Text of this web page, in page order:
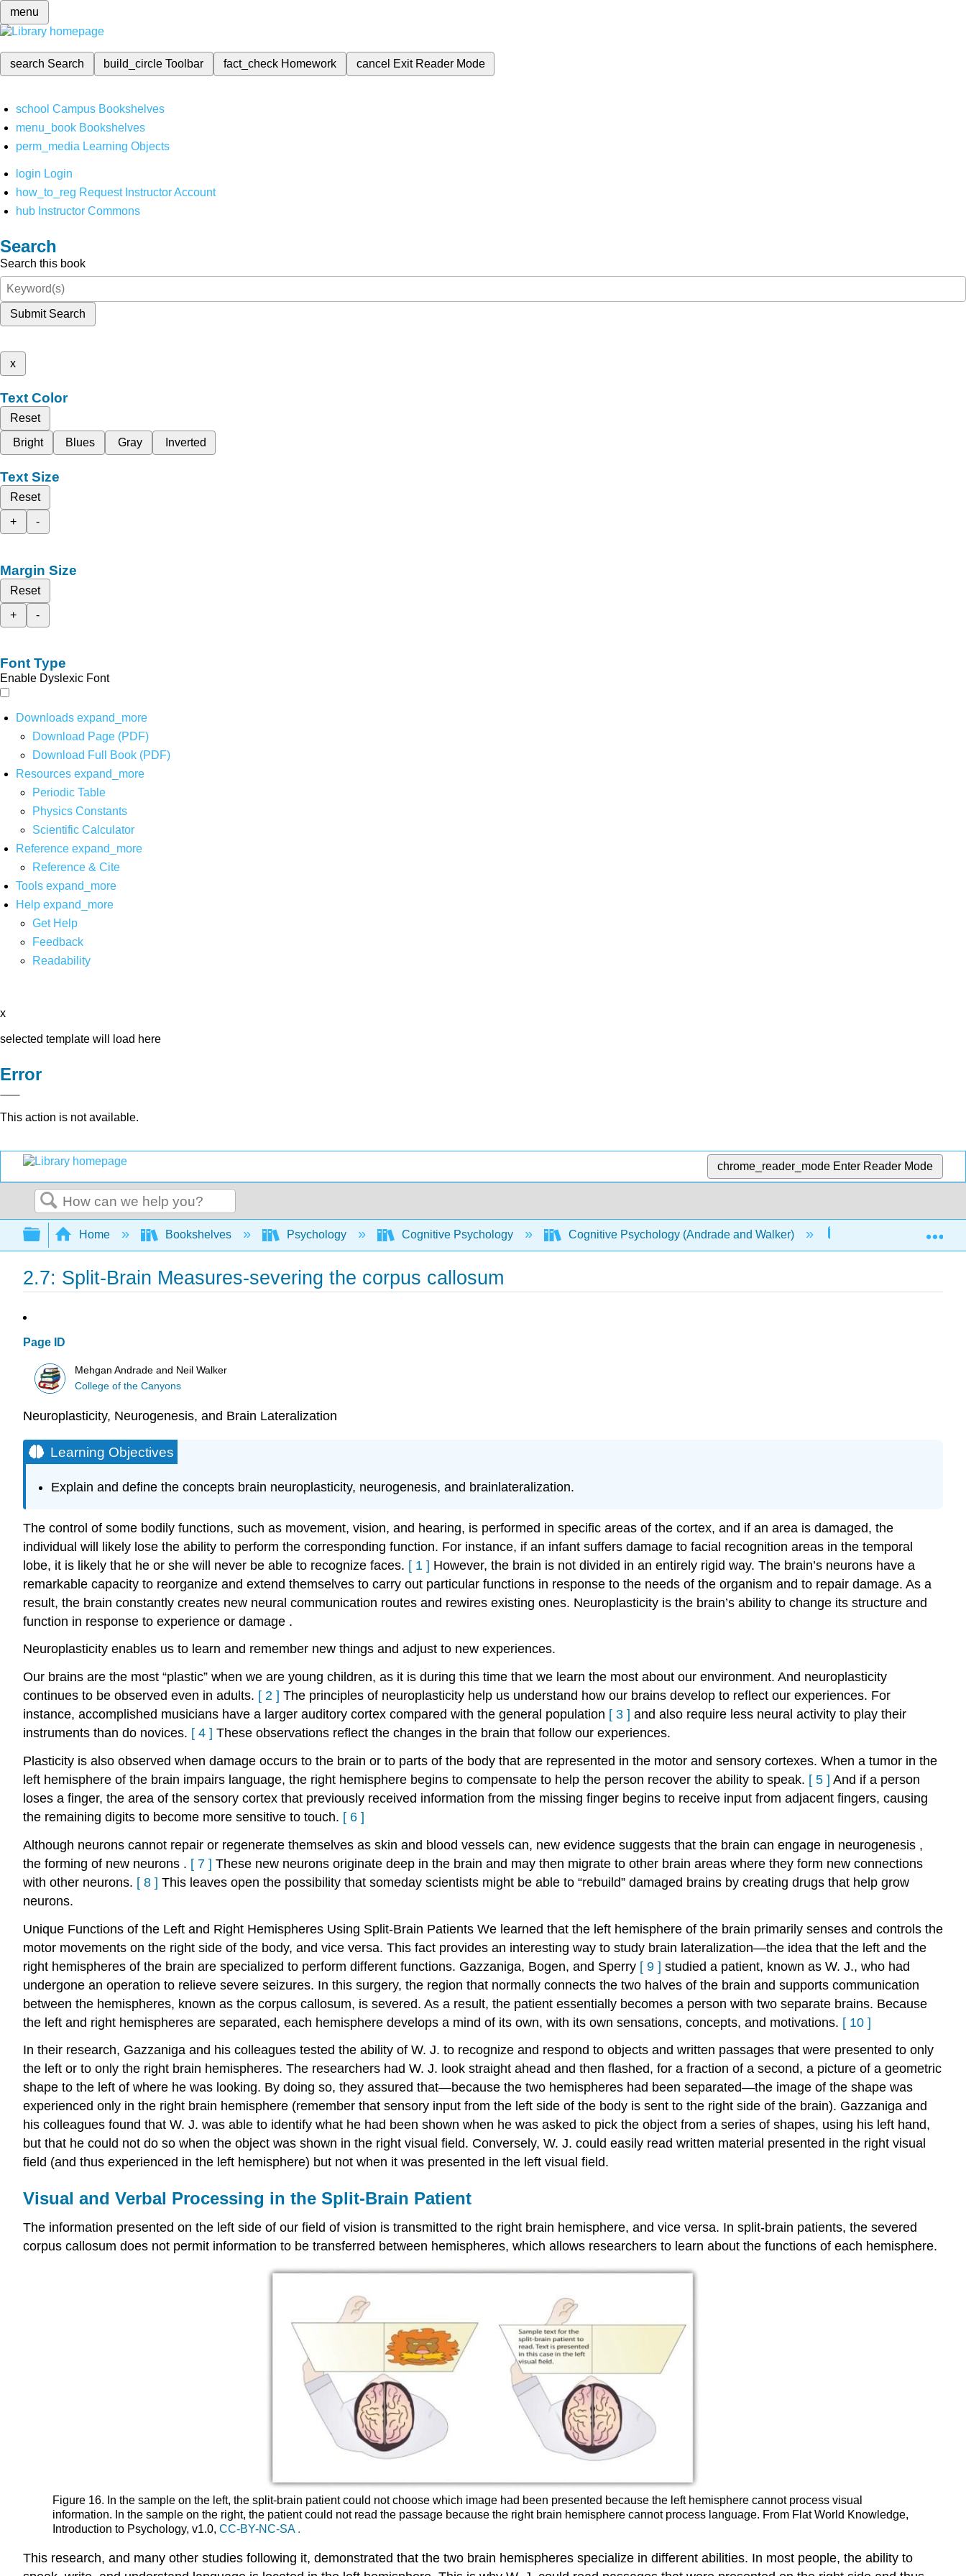
menu
search Search build_circleToolbar fact_check Homework cancel Exit Reader Mode
school Campus Bookshelves
menu_book Bookshelves
perm_media Learning Objects
login Login
how_to_reg Request Instructor Account
hub Instructor Commons
Search
Search this book
Submit Search
x
Text Color
Reset
Bright
Blues Gray Inverted
Text Size
Reset
+
-
Margin Size
Reset
+
-
Font Type
Enable Dyslexic Font
Downloads expand_more
Download Page (PDF)
Download Full Book (PDF)
Resources expand_more
Periodic Table
Physics Constants
Scientific Calculator
Reference expand_more
Reference & Cite
Tools expand_more
Help expand_more
Get Help
Feedback
Readability
x
selected template will load here
Error
This action is not available.
chrome_reader_mode Enter Reader Mode
Search
Expand/collapse global hierarchy
Home Bookshelves Psychology Cognitive Psychology Cognitive Psychology (Andrade and Walker)
2.7: Split-Brain Measures-severing the corpus callosum
Page ID
Mehgan Andrade and Neil Walker
College of the Canyons
Neuroplasticity, Neurogenesis, and Brain Lateralization
Learning Objectives
Explain and define the concepts brain neuroplasticity, neurogenesis, and brainlateralization.
The control of some bodily functions, such as movement, vision, and hearing, is performed in specific areas of the cortex, and if an area is damaged, the
individual will likely lose the ability to perform the corresponding function. For instance, if an infant suffers damage to facial recognition areas in the temporal
lobe, it is likely that he or she will never be able to recognize faces. [ 1 ] However, the brain is not divided in an entirely rigid way. The brain’s neurons have a
remarkable capacity to reorganize and extend themselves to carry out particular functions in response to the needs of the organism and to repair damage. As a
result, the brain constantly creates new neural communication routes and rewires existing ones. Neuroplasticity is the brain’s ability to change its structure and
function in response to experience or damage .
Neuroplasticity enables us to learn and remember new things and adjust to new experiences.
Our brains are the most “plastic” when we are young children, as it is during this time that we learn the most about our environment. And neuroplasticity
continues to be observed even in adults. [ 2 ] The principles of neuroplasticity help us understand how our brains develop to reflect our experiences. For
instance, accomplished musicians have a larger auditory cortex compared with the general population [ 3 ] and also require less neural activity to play their
instruments than do novices. [ 4 ] These observations reflect the changes in the brain that follow our experiences.
Plasticity is also observed when damage occurs to the brain or to parts of the body that are represented in the motor and sensory cortexes. When a tumor in the
left hemisphere of the brain impairs language, the right hemisphere begins to compensate to help the person recover the ability to speak. [ 5 ] And if a person
loses a finger, the area of the sensory cortex that previously received information from the missing finger begins to receive input from adjacent fingers, causing
the remaining digits to become more sensitive to touch. [ 6 ]
Although neurons cannot repair or regenerate themselves as skin and blood vessels can, new evidence suggests that the brain can engage in neurogenesis ,
the forming of new neurons . [ 7 ] These new neurons originate deep in the brain and may then migrate to other brain areas where they form new connections
with other neurons. [ 8 ] This leaves open the possibility that someday scientists might be able to “rebuild” damaged brains by creating drugs that help grow
neurons.
Unique Functions of the Left and Right Hemispheres Using Split-Brain Patients We learned that the left hemisphere of the brain primarily senses and controls the
motor movements on the right side of the body, and vice versa. This fact provides an interesting way to study brain lateralization—the idea that the left and the
right hemispheres of the brain are specialized to perform different functions. Gazzaniga, Bogen, and Sperry [ 9 ] studied a patient, known as W. J., who had
undergone an operation to relieve severe seizures. In this surgery, the region that normally connects the two halves of the brain and supports communication
between the hemispheres, known as the corpus callosum, is severed. As a result, the patient essentially becomes a person with two separate brains. Because
the left and right hemispheres are separated, each hemisphere develops a mind of its own, with its own sensations, concepts, and motivations. [ 10 ]
In their research, Gazzaniga and his colleagues tested the ability of W. J. to recognize and respond to objects and written passages that were presented to only
the left or to only the right brain hemispheres. The researchers had W. J. look straight ahead and then flashed, for a fraction of a second, a picture of a geometric
shape to the left of where he was looking. By doing so, they assured that—because the two hemispheres had been separated—the image of the shape was
experienced only in the right brain hemisphere (remember that sensory input from the left side of the body is sent to the right side of the brain). Gazzaniga and
his colleagues found that W. J. was able to identify what he had been shown when he was asked to pick the object from a series of shapes, using his left hand,
but that he could not do so when the object was shown in the right visual field. Conversely, W. J. could easily read written material presented in the right visual
field (and thus experienced in the left hemisphere) but not when it was presented in the left visual field.
Visual and Verbal Processing in the Split-Brain Patient
The information presented on the left side of our field of vision is transmitted to the right brain hemisphere, and vice versa. In split-brain patients, the severed
corpus callosum does not permit information to be transferred between hemispheres, which allows researchers to learn about the functions of each hemisphere.
Figure 16. In the sample on the left, the split-brain patient could not choose which image had been presented because the left hemisphere cannot process visual
information. In the sample on the right, the patient could not read the passage because the right brain hemisphere cannot process language. From Flat World Knowledge,
Introduction to Psychology, v1.0,CC-BY-NC-SA .
This research, and many other studies following it, demonstrated that the two brain hemispheres specialize in different abilities. In most people, the ability to